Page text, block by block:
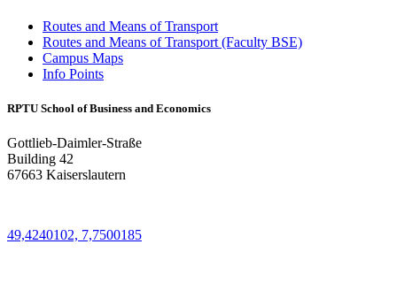
Routes and Means of Transport
Routes and Means of Transport (Faculty BSE)
Campus Maps
Info Points
RPTU School of Business and Economics
Gottlieb-Daimler-Straße
Building 42
67663 Kaiserslautern
49,4240102, 7,7500185